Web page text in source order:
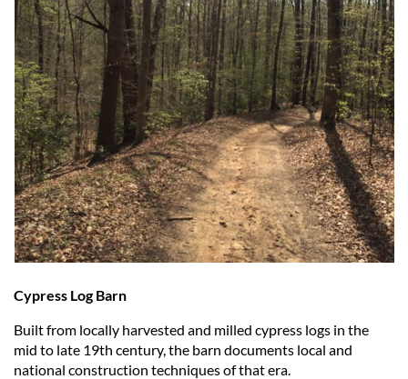
Cypress Log Barn
Built from locally harvested and milled cypress logs in the
mid to late 19th century, the barn documents local and
national construction techniques of that era.